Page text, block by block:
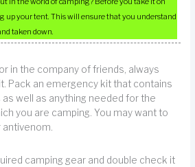
up your tent. This will ensure that you understand
taken down.
in the company of friends, always
Pack an emergency kit that contains
well as anything needed for the
you are camping. You may want to
camping gear and double check it